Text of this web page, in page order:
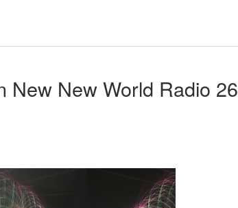
New New World Radio 26